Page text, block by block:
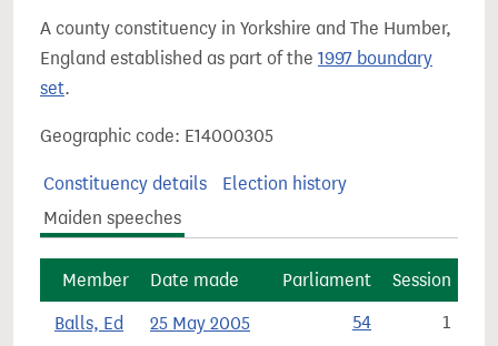
A county constituency in Yorkshire and The Humber,
England established as part of the 1997 boundary
set.
Geographic code: E14000305
Constituency details
Election history
Maiden speeches
Member Date made Parliament Session
Balls, Ed 25 May 2005 54 1